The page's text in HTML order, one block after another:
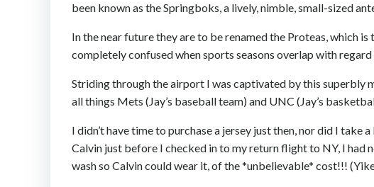
been known as the Springboks, a lively, nimble, small-sized
In the near future they are to be renamed the Proteas, which
completely confused when sports seasons overlap with
Striding through the airport I was captivated by this superbly
all things Mets (Jay’s baseball team) and UNC (Jay’s
I didn’t have time to purchase a jersey just then, nor did I
Calvin just before I checked in to my return flight to NY, I had
wash so Calvin could wear it, of the *unbelievable* cost!!!